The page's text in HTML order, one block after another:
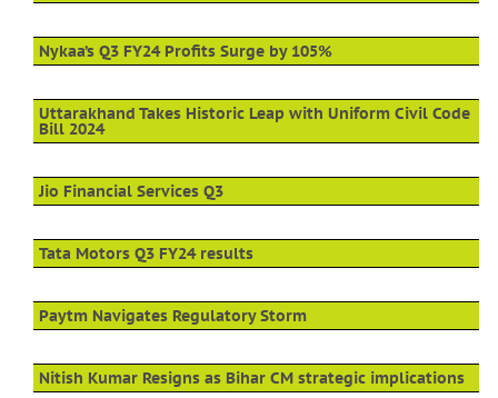
Nykaa’s Q3 FY24 Profits Surge by 105%
Uttarakhand Takes Historic Leap with Uniform Civil Code
Bill 2024
Jio Financial Services Q3
Tata Motors Q3 FY24 results
Paytm Navigates Regulatory Storm
Nitish Kumar Resigns as Bihar CM strategic implications